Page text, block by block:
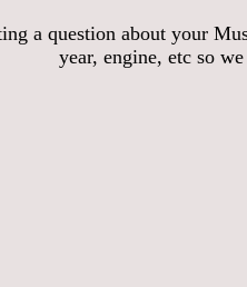
a question about your
year, engine, etc so